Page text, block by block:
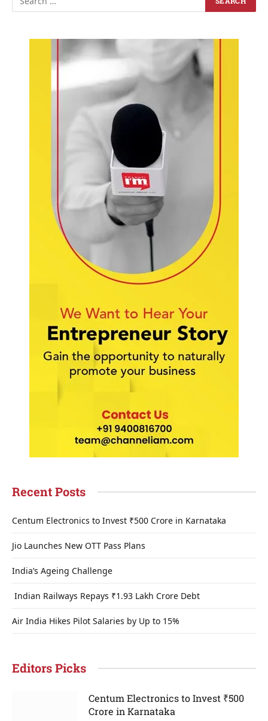
Recent Posts
Centum Electronics to Invest ₹500 Crore in Karnataka
Jio Launches New OTT Pass Plans
India’s Ageing Challenge
Indian Railways Repays ₹1.93 Lakh Crore Debt
Air India Hikes Pilot Salaries by Up to 15%
Editors Picks
Centum Electronics to Invest ₹500
Crore in Karnataka